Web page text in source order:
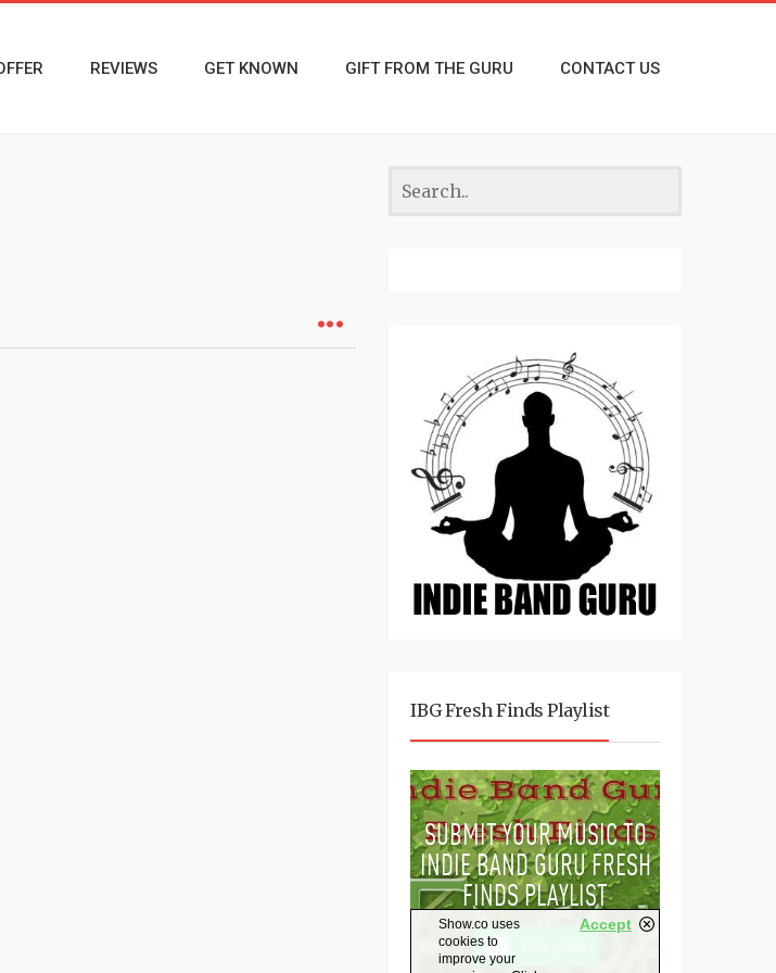
REVIEWS GET KNOWN GIFT FROM THE GURU CONTACT US
IBG Fresh Finds Playlist